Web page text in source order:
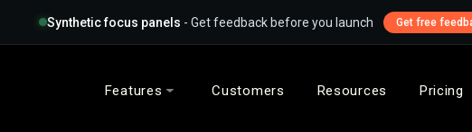
Synthetic focus panels - Get feedback before you launch Get free
Features Customers Resources Pricing